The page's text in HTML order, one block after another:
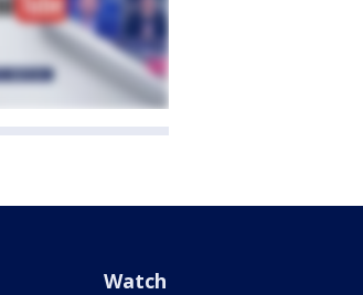
Watch